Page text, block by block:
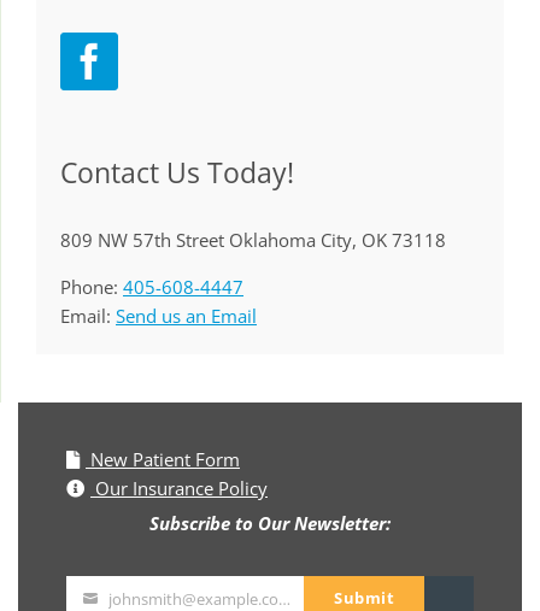
Contact Us Today!
809 NW 57th Street Oklahoma City, OK 73118
Phone: 405-608-4447
Email: Send us an Email
New Patient Form
Our Insurance Policy
Subscribe to Our Newsletter:
johnsmith@example.com Submit